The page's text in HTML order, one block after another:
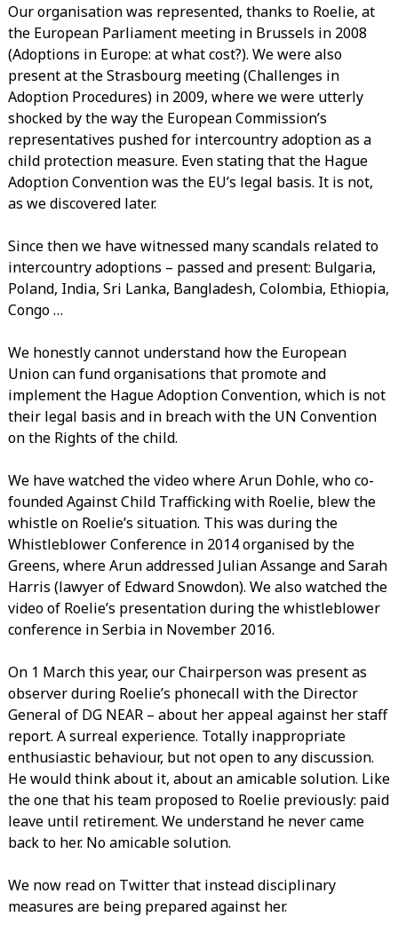
Our organisation was represented, thanks to Roelie, at
the European Parliament meeting in Brussels in 2008
(Adoptions in Europe: at what cost?). We were also
present at the Strasbourg meeting (Challenges in
Adoption Procedures) in 2009, where we were utterly
shocked by the way the European Commission’s
representatives pushed for intercountry adoption as a
child protection measure. Even stating that the Hague
Adoption Convention was the EU’s legal basis. It is not,
as we discovered later.
Since then we have witnessed many scandals related to
intercountry adoptions – passed and present: Bulgaria,
Poland, India, Sri Lanka, Bangladesh, Colombia, Ethiopia,
Congo …
We honestly cannot understand how the European
Union can fund organisations that promote and
implement the Hague Adoption Convention, which is not
their legal basis and in breach with the UN Convention
on the Rights of the child.
We have watched the video where Arun Dohle, who co-
founded Against Child Trafficking with Roelie, blew the
whistle on Roelie’s situation. This was during the
Whistleblower Conference in 2014 organised by the
Greens, where Arun addressed Julian Assange and Sarah
Harris (lawyer of Edward Snowdon). We also watched the
video of Roelie’s presentation during the whistleblower
conference in Serbia in November 2016.
On 1 March this year, our Chairperson was present as
observer during Roelie’s phonecall with the Director
General of DG NEAR – about her appeal against her staff
report. A surreal experience. Totally inappropriate
enthusiastic behaviour, but not open to any discussion.
He would think about it, about an amicable solution. Like
the one that his team proposed to Roelie previously: paid
leave until retirement. We understand he never came
back to her. No amicable solution.
We now read on Twitter that instead disciplinary
measures are being prepared against her.